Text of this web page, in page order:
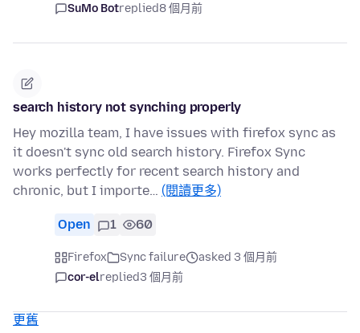
SuMo Botreplied8 個月前
search history not synching properly
Hey mozilla team, I have issues with firefox sync as
it doesn't sync old search history. Firefox Sync
works perfectly for recent search history and
chronic, but I importe… (閱讀更多)
Open 1 60
Firefox Sync failure
asked 3 個月前
cor-elreplied3 個月前
更舊